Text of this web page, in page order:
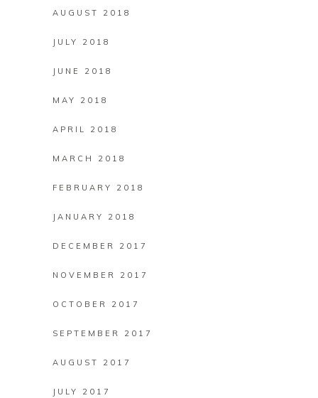
AUGUST 2018
JULY 2018
JUNE 2018
MAY 2018
APRIL 2018
MARCH 2018
FEBRUARY 2018
JANUARY 2018
DECEMBER 2017
NOVEMBER 2017
OCTOBER 2017
SEPTEMBER 2017
AUGUST 2017
JULY 2017